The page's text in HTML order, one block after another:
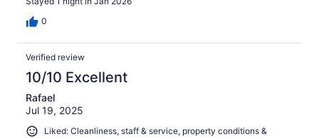
0
Verified review
10/10 Excellent
Rafael
Jul 19, 2025
Liked: Cleanliness, staff & service, property conditions &